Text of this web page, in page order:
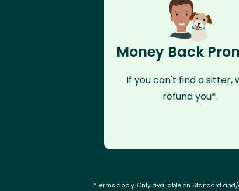
Money Back
If you can't find a sitter,
refund you*.
*Terms apply. Only available on Standard